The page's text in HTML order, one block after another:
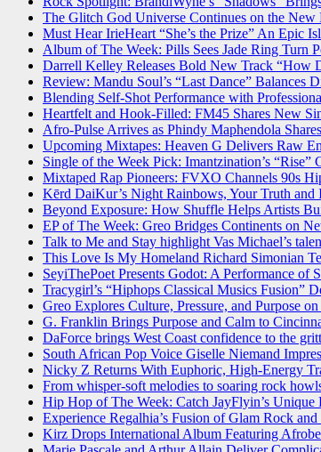
The Glitch God Universe Continues on the
Must Hear IrieHeart “She’s the Prize” An Epic
Album of The Week: Pills Sees Jade Ring Turn
Darrell Kelley Releases Bold New Track “How
Review: Mandu Soul’s “Last Dance” Balances
Blending Self-Shot Performance with
Heartfelt and Hook-Filled: FM45 Shares New
Afro-Pulse Arrives as Phindy Maphendola
Upcoming Mixtapes: Heaven G Delivers Raw
Single of the Week Pick: Imantzination’s
Mixtaped Rap Pioneers: FVXO Channels 90s
Kērd DaiKur’s Night Rainbows, Your Truth and
Beyond Exposure: How Shuffle Helps Artists
EP of The Week: Greo Bridges Continents on
Talk to Me and Stay highlight Vas Michael’s
This Love Is My Homeland Richard Simonian
SeyiThePoet Presents Godot: A Performance
Tracygirl’s “Hiphops Classical Musics Fusion”
Greo Explores Culture, Pressure, and Purpose
G. Franklin Brings Purpose and Calm to
DaForce brings West Coast confidence to the
South African Pop Voice Giselle Niemand
Nicky Z Returns With Euphoric, High-Energy
From whisper-soft melodies to soaring rock
Hip Hop of The Week: Catch JayFlyin’s
Experience Regalhia’s Fusion of Glam Rock
Kirz Drops International Album Featuring